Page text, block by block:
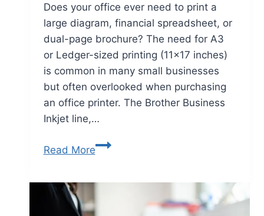
Does your office ever need to print a
large diagram, financial spreadsheet, or
dual-page brochure? The need for A3
or Ledger-sized printing (11×17 inches)
is common in many small businesses
but often overlooked when purchasing
an office printer. The Brother Business
Inkjet line,…
Read More